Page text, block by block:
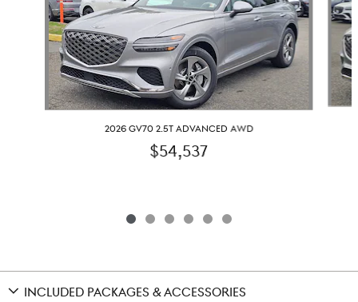
2026 GV70 2.5T ADVANCED AWD
$54,537
INCLUDED PACKAGES & ACCESSORIES